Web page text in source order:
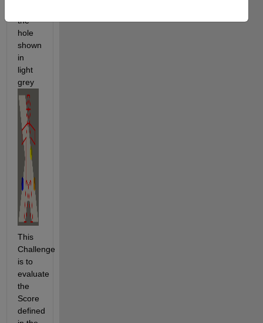
the
hole
shown
in
light
grey
This
Challenge
is to
evaluate
the
Score
defined